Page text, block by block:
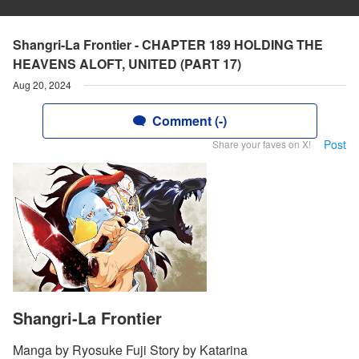
Shangri-La Frontier - CHAPTER 189 HOLDING THE
HEAVENS ALOFT, UNITED (PART 17)
Aug 20, 2024
Comment (-)
Share your faves on X! Post
Shangri-La Frontier
Manga by Ryosuke Fuji Story by Katarina